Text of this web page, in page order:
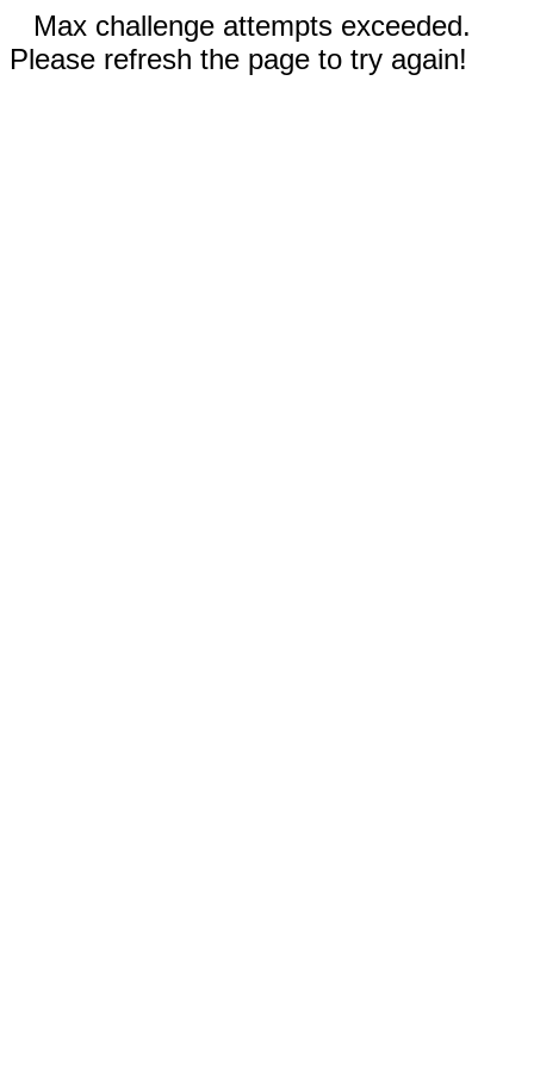
Max challenge attempts exceeded.
Please refresh the page to try again!